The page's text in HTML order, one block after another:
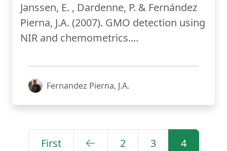
Janssen, E. , Dardenne, P. & Fernández
Pierna, J.A. (2007). GMO detection using
NIR and chemometrics....
Fernandez Pierna, J.A.
First 2 3 4